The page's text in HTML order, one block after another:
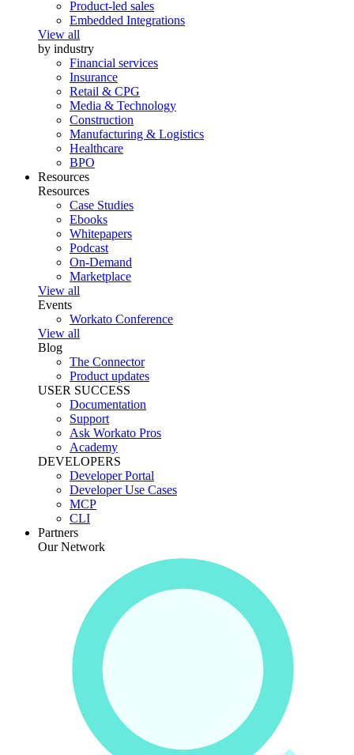
Product-led sales
Embedded Integrations
View all
by industry
Financial services
Insurance
Retail & CPG
Media & Technology
Construction
Manufacturing & Logistics
Healthcare
BPO
Resources
Resources
Case Studies
Ebooks
Whitepapers
Podcast
On-Demand
Marketplace
View all
Events
Workato Conference
View all
Blog
The Connector
Product updates
USER SUCCESS
Documentation
Support
Ask Workato Pros
Academy
DEVELOPERS
Developer Portal
Developer Use Cases
MCP
CLI
Partners
Our Network